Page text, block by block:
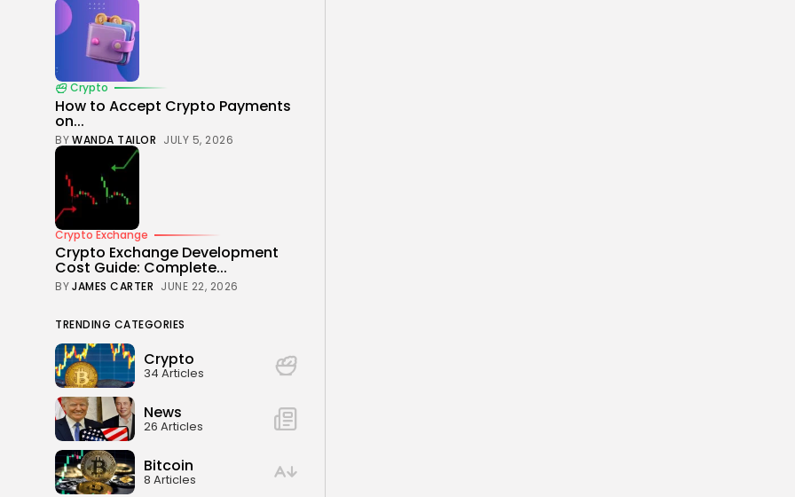
Crypto
How to Accept Crypto Payments
on...
BYWANDA TAILOR JULY 5, 2026
Crypto Exchange
Crypto Exchange Development
Cost Guide: Complete...
BYJAMES CARTER JUNE 22, 2026
TRENDING CATEGORIES
Crypto
34 Articles
News
26 Articles
Bitcoin
8 Articles